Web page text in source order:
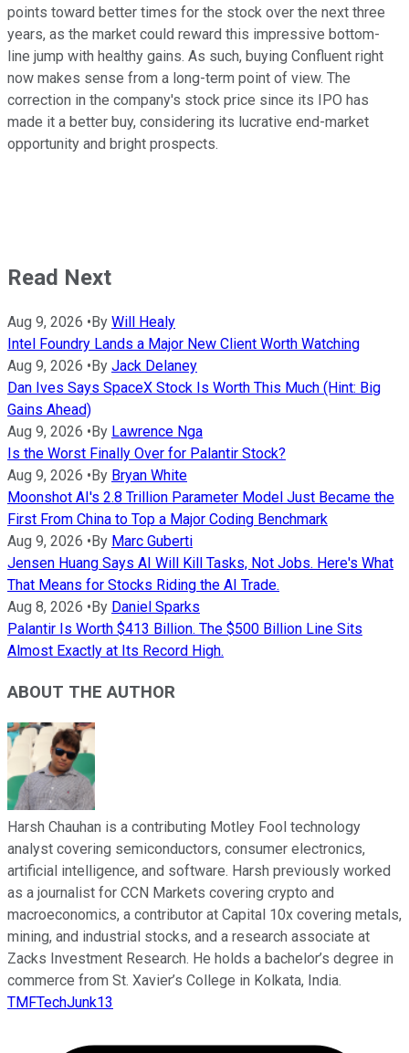
points toward better times for the stock over the next three
years, as the market could reward this impressive bottom-
line jump with healthy gains. As such, buying Confluent right
now makes sense from a long-term point of view. The
correction in the company's stock price since its IPO has
made it a better buy, considering its lucrative end-market
opportunity and bright prospects.
Read Next
Aug 9, 2026 • By Will Healy
Intel Foundry Lands a Major New Client Worth Watching
Aug 9, 2026 • By Jack Delaney
Dan Ives Says SpaceX Stock Is Worth This Much (Hint: Big
Gains Ahead)
Aug 9, 2026 • By Lawrence Nga
Is the Worst Finally Over for Palantir Stock?
Aug 9, 2026 • By Bryan White
Moonshot AI's 2.8 Trillion Parameter Model Just Became the
First From China to Top a Major Coding Benchmark
Aug 9, 2026 • By Marc Guberti
Jensen Huang Says AI Will Kill Tasks, Not Jobs. Here's What
That Means for Stocks Riding the AI Trade.
Aug 8, 2026 • By Daniel Sparks
Palantir Is Worth $413 Billion. The $500 Billion Line Sits
Almost Exactly at Its Record High.
ABOUT THE AUTHOR
Harsh Chauhan is a contributing Motley Fool technology
analyst covering semiconductors, consumer electronics,
artificial intelligence, and software. Harsh previously worked
as a journalist for CCN Markets covering crypto and
macroeconomics, a contributor at Capital 10x covering metals,
mining, and industrial stocks, and a research associate at
Zacks Investment Research. He holds a bachelor’s degree in
commerce from St. Xavier’s College in Kolkata, India.
TMFTechJunk13